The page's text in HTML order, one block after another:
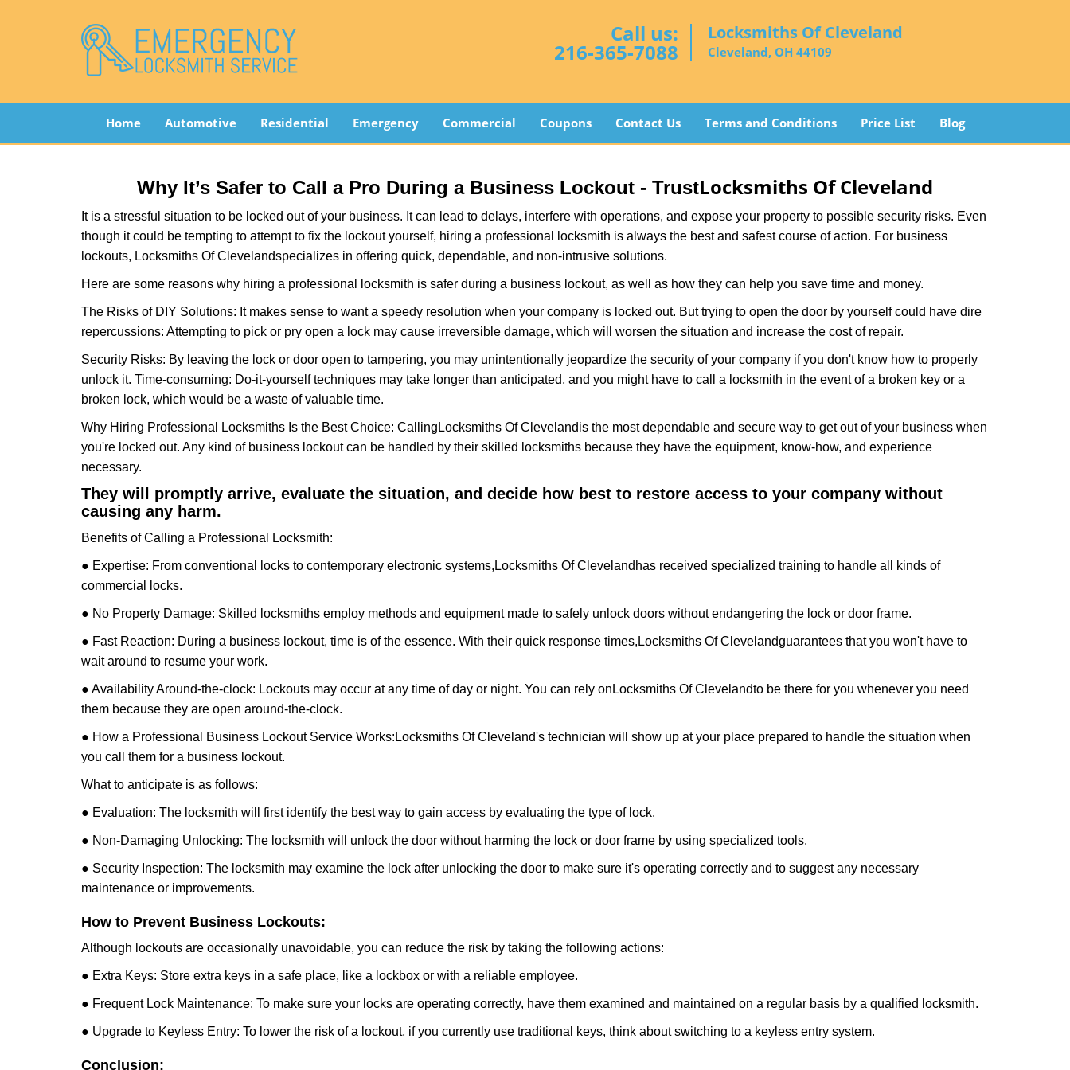
Call us:
216-365-7088
Locksmiths Of Cleveland
Cleveland, OH 44109
Home Automotive Residential Emergency Commercial Coupons Contact Us Terms and Conditions Price List Blog
Why It’s Safer to Call a Pro During a Business Lockout - TrustLocksmiths Of Cleveland
It is a stressful situation to be locked out of your business. It can lead to delays, interfere with operations, and expose your property to possible security risks. Even
though it could be tempting to attempt to fix the lockout yourself, hiring a professional locksmith is always the best and safest course of action. For business
lockouts, Locksmiths Of Clevelandspecializes in offering quick, dependable, and non-intrusive solutions.
Here are some reasons why hiring a professional locksmith is safer during a business lockout, as well as how they can help you save time and money.
The Risks of DIY Solutions: It makes sense to want a speedy resolution when your company is locked out. But trying to open the door by yourself could have dire
repercussions: Attempting to pick or pry open a lock may cause irreversible damage, which will worsen the situation and increase the cost of repair.
Security Risks: By leaving the lock or door open to tampering, you may unintentionally jeopardize the security of your company if you don't know how to properly
unlock it. Time-consuming: Do-it-yourself techniques may take longer than anticipated, and you might have to call a locksmith in the event of a broken key or a
broken lock, which would be a waste of valuable time.
Why Hiring Professional Locksmiths Is the Best Choice: Calling Locksmiths Of Clevelandis the most dependable and secure way to get out of your business when
you're locked out. Any kind of business lockout can be handled by their skilled locksmiths because they have the equipment, know-how, and experience
necessary.
They will promptly arrive, evaluate the situation, and decide how best to restore access to your company without
causing any harm.
Benefits of Calling a Professional Locksmith:
● Expertise: From conventional locks to contemporary electronic systems, Locksmiths Of Cleveland has received specialized training to handle all kinds of
commercial locks.
● No Property Damage: Skilled locksmiths employ methods and equipment made to safely unlock doors without endangering the lock or door frame.
● Fast Reaction: During a business lockout, time is of the essence. With their quick response times, Locksmiths Of Clevelandguarantees that you won't have to
wait around to resume your work.
● Availability Around-the-clock: Lockouts may occur at any time of day or night. You can rely on Locksmiths Of Clevelandto be there for you whenever you need
them because they are open around-the-clock.
● How a Professional Business Lockout Service Works: Locksmiths Of Cleveland's technician will show up at your place prepared to handle the situation when
you call them for a business lockout.
What to anticipate is as follows:
● Evaluation: The locksmith will first identify the best way to gain access by evaluating the type of lock.
● Non-Damaging Unlocking: The locksmith will unlock the door without harming the lock or door frame by using specialized tools.
● Security Inspection: The locksmith may examine the lock after unlocking the door to make sure it's operating correctly and to suggest any necessary
maintenance or improvements.
How to Prevent Business Lockouts:
Although lockouts are occasionally unavoidable, you can reduce the risk by taking the following actions:
● Extra Keys: Store extra keys in a safe place, like a lockbox or with a reliable employee.
● Frequent Lock Maintenance: To make sure your locks are operating correctly, have them examined and maintained on a regular basis by a qualified locksmith.
● Upgrade to Keyless Entry: To lower the risk of a lockout, if you currently use traditional keys, think about switching to a keyless entry system.
Conclusion: